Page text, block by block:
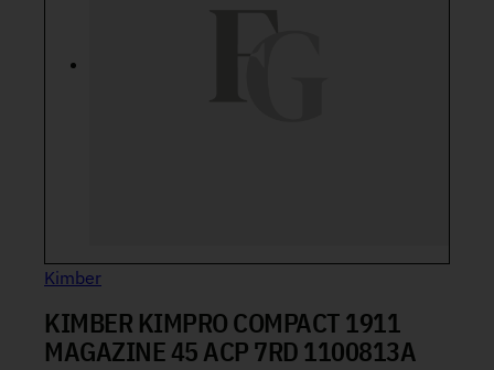
Kimber
KIMBER KIMPRO COMPACT 1911
MAGAZINE 45 ACP 7RD 1100813A